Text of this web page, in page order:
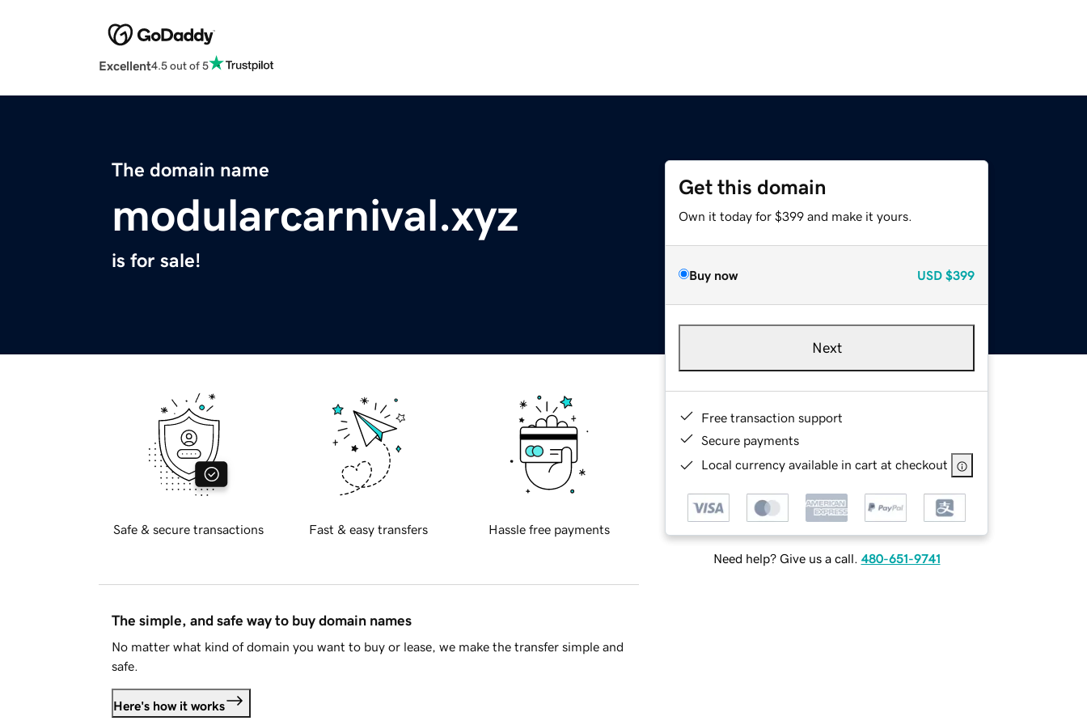
Excellent4.5 out of 5
The domain name
modularcarnival.xyz
is for sale!
Get this domain
Own it today for $399 and make it yours.
Buy now USD $399
Next
Free transaction support
Secure payments
Local currency available in cart at checkout
Need help? Give us a call. 480-651-9741
Safe & secure transactions Fast & easy transfers Hassle free payments
The simple, and safe way to buy domain names
No matter what kind of domain you want to buy or lease, we make the transfer simple and
safe.
Here's how it works